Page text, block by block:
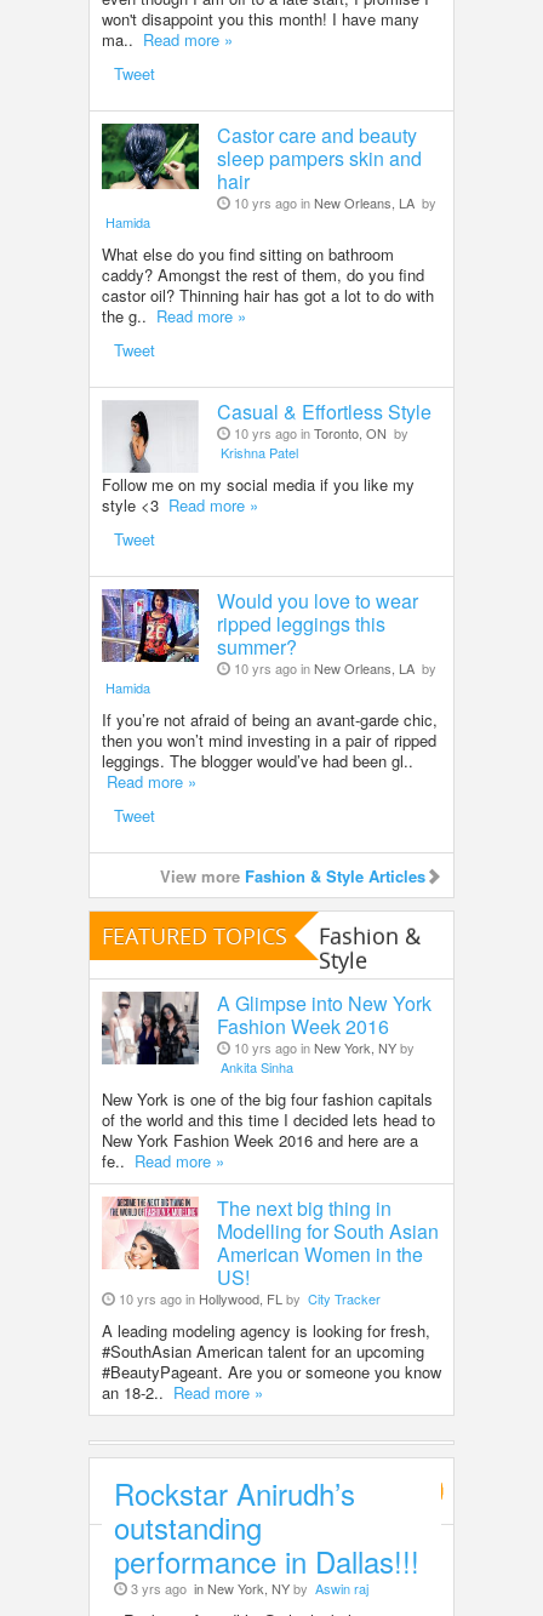
won't disappoint you this month! I have many
ma.. Read more »
Tweet
Castor care and beauty
sleep pampers skin and
hair
10 yrs ago inNew Orleans, LA by
Hamida
What else do you find sitting on bathroom
caddy? Amongst the rest of them, do you find
castor oil? Thinning hair has got a lot to do with
the g.. Read more »
Tweet
Casual & Effortless Style
10 yrs ago inToronto, ON by
Krishna Patel
Follow me on my social media if you like my
style <3 Read more »
Tweet
Would you love to wear
ripped leggings this
summer?
10 yrs ago inNew Orleans, LA by
Hamida
If you’re not afraid of being an avant-garde chic,
then you won’t mind investing in a pair of ripped
leggings. The blogger would’ve had been gl..
Read more »
Tweet
View more Fashion & Style Articles
FEATURED TOPICS
Fashion &
Style
A Glimpse into New York
Fashion Week 2016
10 yrs ago inNew York, NYby
Ankita Sinha
New York is one of the big four fashion capitals
of the world and this time I decided lets head to
New York Fashion Week 2016 and here are a
fe.. Read more »
The next big thing in
Modelling for South Asian
American Women in the
US!
10 yrs ago in Hollywood, FL by City Tracker
A leading modeling agency is looking for fresh,
#SouthAsian American talent for an upcoming
#BeautyPageant. Are you or someone you know
an 18-2.. Read more »
Entertainment
Rockstar Anirudh’s
outstanding
performance in Dallas!!!
3 yrs ago in New York, NYby Aswin raj